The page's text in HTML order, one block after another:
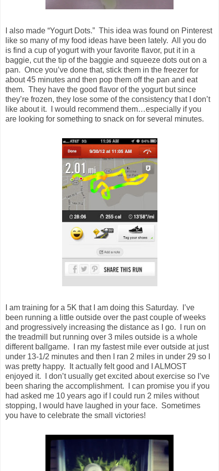
I also made “Yogurt Dots.” This idea was found on Pinterest
like so many of my food ideas have been lately. All you do
is find a cup of yogurt with your favorite flavor, put it in a
baggie, cut the tip of the baggie and squeeze dots out on a
pan. Once you’ve done that, stick them in the freezer for
about 45 minutes and then pop them off the pan and eat
them. They have the good flavor of the yogurt but since
they’re frozen, they lose some of the consistency that I don’t
like about it. I would recommend them…especially if you
are looking for something to snack on for several minutes.
I am training for a 5K that I am doing this Saturday. I’ve
been running a little outside over the past couple of weeks
and progressively increasing the distance as I go. I run on
the treadmill but running over 3 miles outside is a whole
different ballgame. I ran my fastest mile ever outside at just
under 13-1/2 minutes and then I ran 2 miles in under 29 so I
was pretty happy. It actually felt good and I ALMOST
enjoyed it. I don’t usually get excited about exercise so I’ve
been sharing the accomplishment. I can promise you if you
had asked me 10 years ago if I could run 2 miles without
stopping, I would have laughed in your face. Sometimes
you have to celebrate the small victories!